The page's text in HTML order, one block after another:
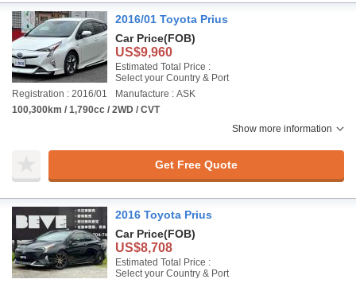
2016/01 Toyota Prius
Car Price(FOB)
US$9,960
Estimated Total Price :
Select your Country & Port
Registration : 2016/01
Manufacture : ASK
100,300km / 1,790cc / 2WD / CVT
Show more information
Get Free Quote
2016 Toyota Prius
Car Price(FOB)
US$8,708
Estimated Total Price :
Select your Country & Port